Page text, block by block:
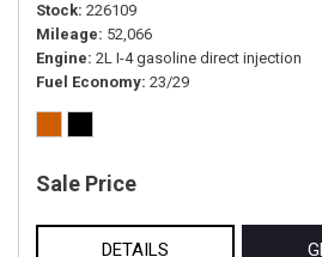
Stock 226109
Mileage 52,066
Engine 2L I-4 gasoline direct injection
Fuel Economy 23/29
Sale Price
DETAILS